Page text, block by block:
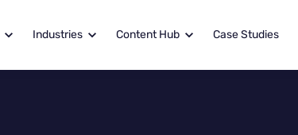
Industries Content Hub Case Studies